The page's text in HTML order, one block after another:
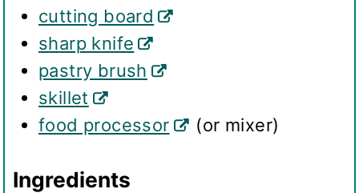
cutting board
sharp knife
pastry brush
skillet
food processor
(or mixer)
Ingredients